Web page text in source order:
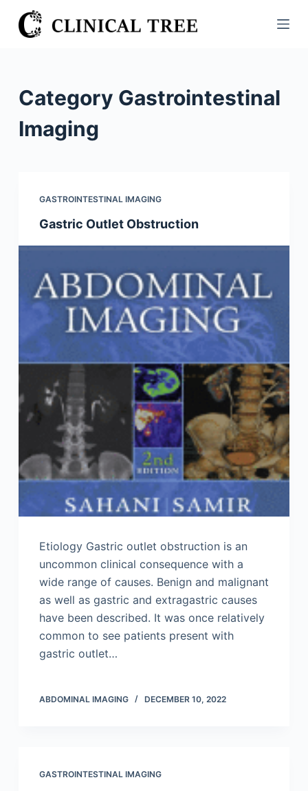
S
k
o
c
Category Gastrointestinal
Imaging
GASTROINTESTINAL IMAGING
Gastric Outlet Obstruction
Etiology Gastric outlet obstruction is an
uncommon clinical consequence with a
wide range of causes. Benign and malignant
as well as gastric and extragastric causes
have been described. It was once relatively
common to see patients present with
gastric outlet…
ABDOMINAL IMAGING DECEMBER 10, 2022
GASTROINTESTINAL IMAGING